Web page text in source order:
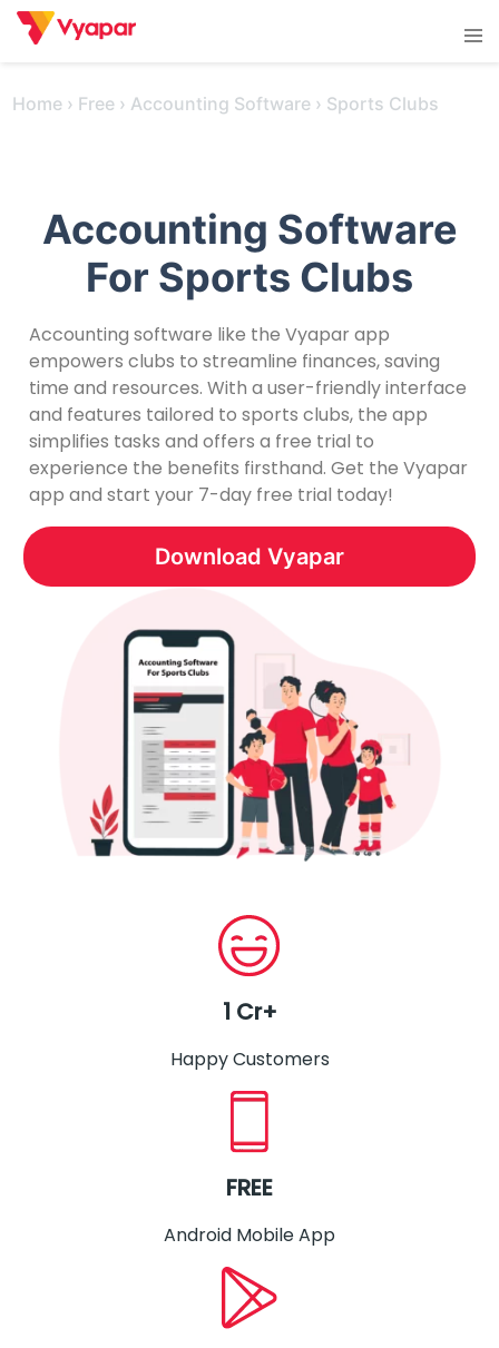
Skip
Home › Free › Accounting Software › Sports Clubs
Accounting Software
For Sports Clubs
Accounting software like the Vyapar app
empowers clubs to streamline finances, saving
time and resources. With a user-friendly interface
and features tailored to sports clubs, the app
simplifies tasks and offers a free trial to
experience the benefits firsthand. Get the Vyapar
app and start your 7-day free trial today!
Download Vyapar
1 Cr+
Happy Customers
FREE
Android Mobile App